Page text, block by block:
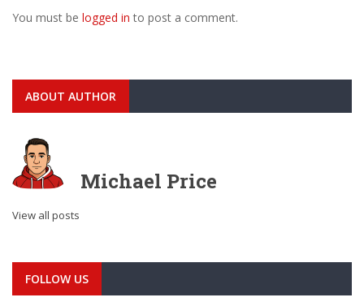
You must be logged in to post a comment.
ABOUT AUTHOR
Michael Price
View all posts
FOLLOW US